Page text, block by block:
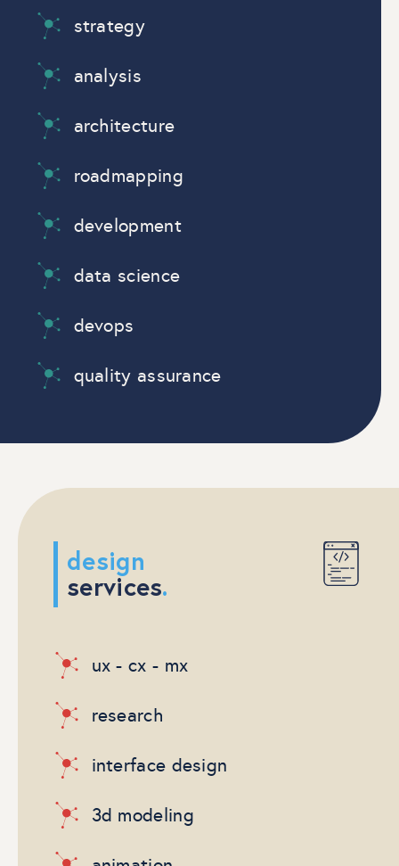
strategy
analysis
architecture
roadmapping
development
data science
devops
quality assurance
design
services.
ux - cx - mx
research
interface design
3d modeling